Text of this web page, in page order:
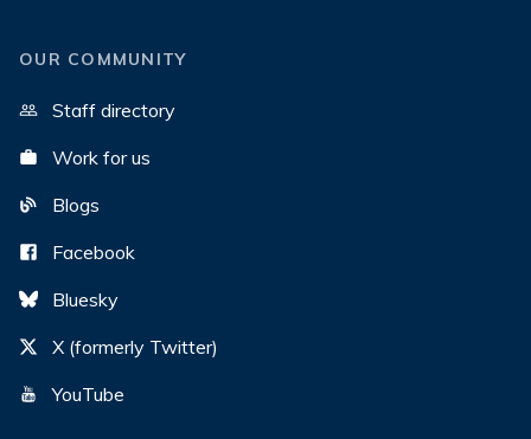
OUR COMMUNITY
Staff directory
Work for us
Blogs
Facebook
Bluesky
X (formerly Twitter)
YouTube